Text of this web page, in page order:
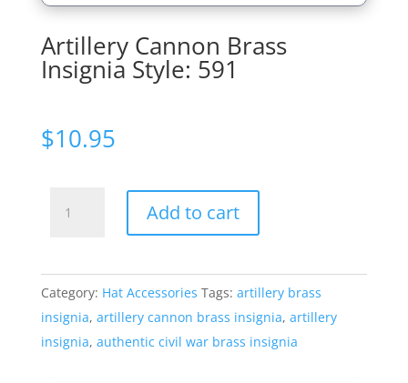
Artillery Cannon Brass
Insignia Style: 591
$10.95
Cannon
Insignia
Style:
591
quantity
Add to cart
Category: Hat Accessories Tags: artillery brass
insignia, artillery cannon brass insignia, artillery
insignia, authentic civil war brass insignia